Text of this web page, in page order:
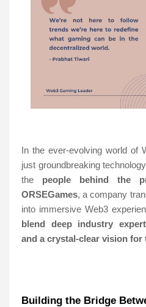
In the ever-evolving world of
just groundbreaking
the people behind the
ORSEGames, a company
into immersive Web3
blend deep industry
and a crystal-clear vision for
Building the Bridge